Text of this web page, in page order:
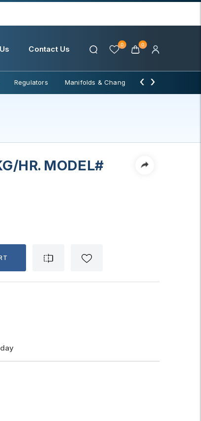
Contact Us 0 0
Regulators Manifolds & Change Over
‹ ›
HR. MODEL#